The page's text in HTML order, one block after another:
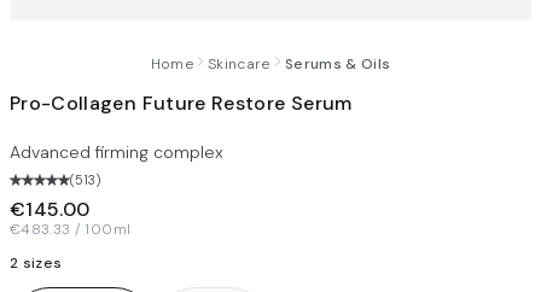
Home Skincare Serums & Oils
Pro-Collagen Future Restore Serum
Advanced firming complex
(513)
€145.00
€483.33 / 100ml
2 sizes